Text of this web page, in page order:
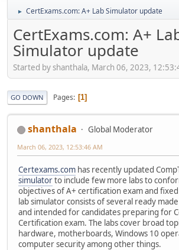
► CertExams.com: A+ Lab Simulator update
CertExams.com: A+
Simulator update
Started by shanthala, March 06, 2023,
GO DOWN Pages 1
shanthala Global Moderator
March 06, 2023, 12:53:46 AM
Certexams.com has recently updated
simulatorto include few more labs to
objectives of A+ certification exam and
lab simulator consists of several ready
and intended for candidates preparing for
Certification exam. The labs cover broad
hardware, motherboards, Windows 10
computer security among other things.